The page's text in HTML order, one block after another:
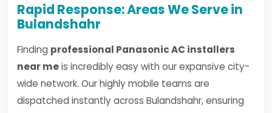
Rapid Response: Areas We Serve in
Bulandshahr
Finding professional Panasonic AC installers
near meis incredibly easy with our expansive city-
wide network. Our highly mobile teams are
dispatched instantly across Bulandshahr, ensuring